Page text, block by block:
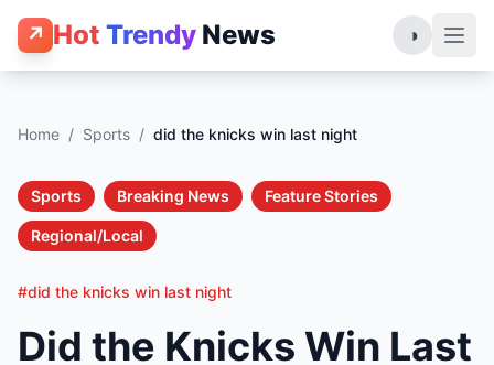
↗ Hot Trendy News ◑
Home / Sports / did the knicks win last night
Sports Breaking News Feature Stories
Regional/Local
#did the knicks win last night
Did the Knicks Win Last